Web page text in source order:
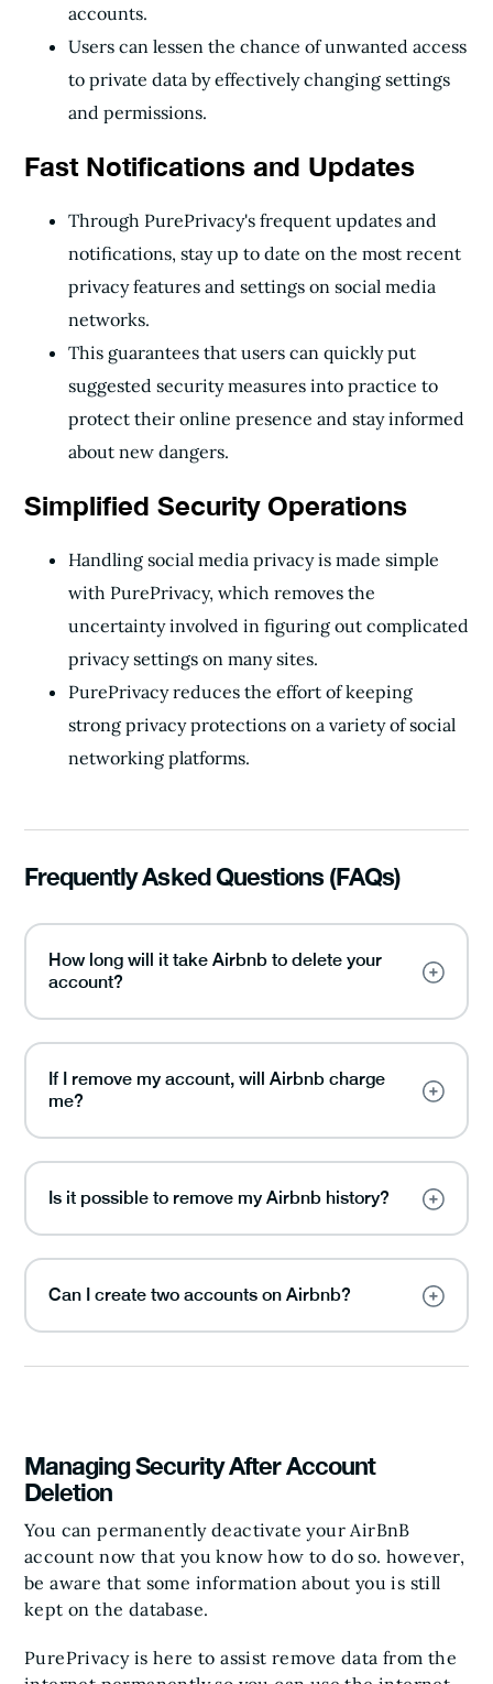
accounts.
Users can lessen the chance of unwanted access
to private data by effectively changing settings
and permissions.
Fast Notifications and Updates
Through PurePrivacy's frequent updates and
notifications, stay up to date on the most recent
privacy features and settings on social media
networks.
This guarantees that users can quickly put
suggested security measures into practice to
protect their online presence and stay informed
about new dangers.
Simplified Security Operations
Handling social media privacy is made simple
with PurePrivacy, which removes the
uncertainty involved in figuring out complicated
privacy settings on many sites.
PurePrivacy reduces the effort of keeping
strong privacy protections on a variety of social
networking platforms.
Frequently Asked Questions (FAQs)
How long will it take Airbnb to delete your
account?
If I remove my account, will Airbnb charge
me?
Is it possible to remove my Airbnb history?
Can I create two accounts on Airbnb?
Managing Security After Account
Deletion
You can permanently deactivate your AirBnB
account now that you know how to do so. however,
be aware that some information about you is still
kept on the database.
PurePrivacy is here to assist remove data from the